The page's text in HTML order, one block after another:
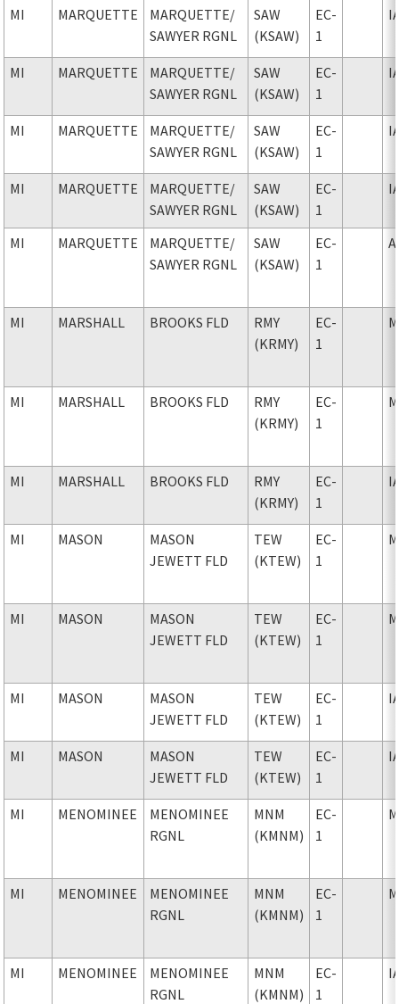
MI MARQUETTE MARQUETTE/
SAWYER RGNL
SAW
(KSAW)
EC-
1
MI MARQUETTE MARQUETTE/
SAWYER RGNL
SAW
(KSAW)
EC-
1
MI MARQUETTE MARQUETTE/
SAWYER RGNL
SAW
(KSAW)
EC-
1
MI MARQUETTE MARQUETTE/
SAWYER RGNL
SAW
(KSAW)
EC-
1
MI MARQUETTE MARQUETTE/
SAWYER RGNL
SAW
(KSAW)
EC-
1
MI MARSHALL BROOKS FLD
RMY
(KRMY)
EC-
1
MI MARSHALL BROOKS FLD
RMY
(KRMY)
EC-
1
MI MARSHALL BROOKS FLD
RMY
(KRMY)
EC-
1
MI MASON
MASON
JEWETT FLD
TEW
(KTEW)
EC-
1
MI MASON
MASON
JEWETT FLD
TEW
(KTEW)
EC-
1
MI MASON
MASON
JEWETT FLD
TEW
(KTEW)
EC-
1
MI MASON
MASON
JEWETT FLD
TEW
(KTEW)
EC-
1
MI MENOMINEE
MENOMINEE
RGNL
MNM
(KMNM)
EC-
1
MI MENOMINEE
MENOMINEE
RGNL
MNM
(KMNM)
EC-
1
MI MENOMINEE
MENOMINEE
RGNL
MNM
(KMNM)
EC-
1